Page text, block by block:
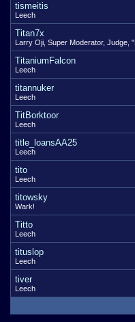
tismeitis
Leech
Titan7x
Larry Oji, Super Moderator, Judge,
TitaniumFalcon
Leech
titannuker
Leech
TitBorktoor
Leech
title_loansAA25
Leech
tito
Leech
titowsky
Wark!
Titto
Leech
tituslop
Leech
tiver
Leech